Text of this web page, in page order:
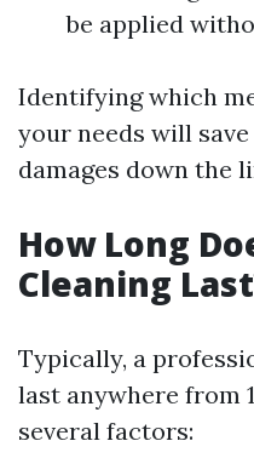
be applied
Identifying which
your needs will
damages down the
How Long
Cleaning
Typically, a
last anywhere from
several factors: